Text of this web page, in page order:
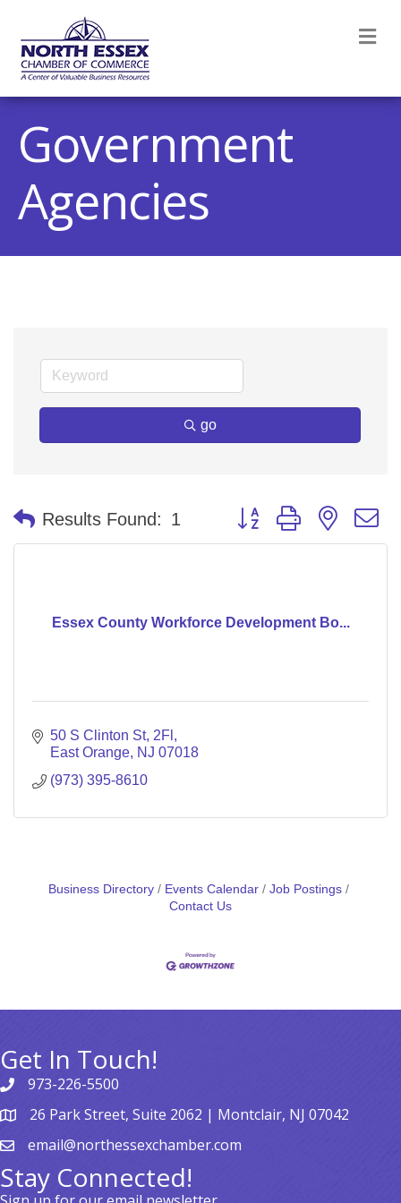
Government
Agencies
go
Results Found: 1 Button group with nested
Essex County Workforce Development Bo...
50 S Clinton St 2Fl
East Orange NJ 07018
(973) 395-8610
Business Directory Events Calendar
Job Postings
Contact Us
Get In Touch!
973-226-5500
26 Park Street, Suite 2062 | Montclair, NJ 07042
email@northessexchamber.com
Stay Connected!